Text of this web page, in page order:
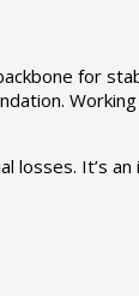
for
It’s